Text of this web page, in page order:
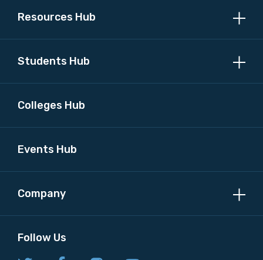
Resources Hub
Students Hub
Colleges Hub
Events Hub
Company
Follow Us